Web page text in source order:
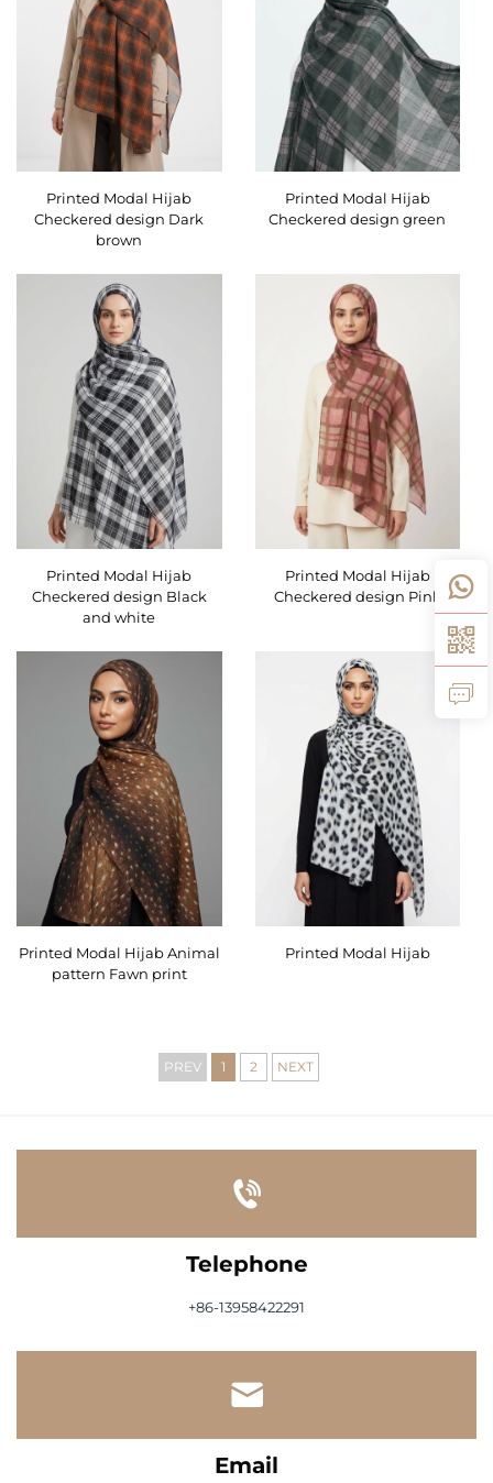
Printed Modal Hijab
Checkered design Dark
brown
Printed Modal Hijab
Checkered design green
Printed Modal Hijab
Checkered design Black
and white
Printed Modal Hijab
Checkered design Pink
Printed Modal Hijab Animal
pattern Fawn print
Printed Modal Hijab
PREV 1 2 NEXT
Telephone
+86-13958422291
Email